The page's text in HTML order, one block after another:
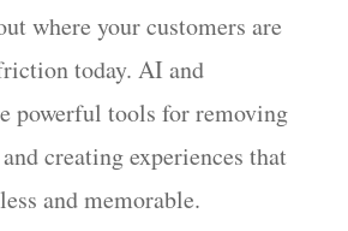
where your customers are
today. AI and
powerful tools for removing
creating experiences that
and memorable.